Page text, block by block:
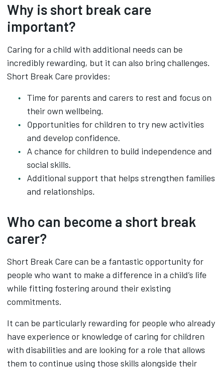
Why is short break care
important?
Caring for a child with additional needs can be
incredibly rewarding, but it can also bring challenges.
Short Break Care provides:
Time for parents and carers to rest and focus on
their own wellbeing.
Opportunities for children to try new activities
and develop confidence.
A chance for children to build independence and
social skills.
Additional support that helps strengthen families
and relationships.
Who can become a short break
carer?
Short Break Care can be a fantastic opportunity for
people who want to make a difference in a child’s life
while fitting fostering around their existing
commitments.
It can be particularly rewarding for people who already
have experience or knowledge of caring for children
with disabilities and are looking for a role that allows
them to continue using those skills alongside their